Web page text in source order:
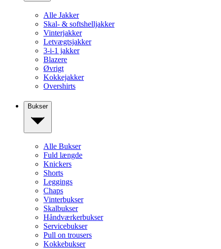
Alle Jakker
Skal- & softshelljakker
Vinterjakker
Letvægtsjakker
3-i-1 jakker
Blazere
Øvrigt
Kokkejakker
Overshirts
Bukser
Alle Bukser
Fuld længde
Knickers
Shorts
Leggings
Chaps
Vinterbukser
Skalbukser
Håndværkerbukser
Servicebukser
Pull on trousers
Kokkebukser